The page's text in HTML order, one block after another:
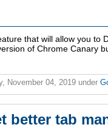
that will allow you to
of Chrome Canary
November 04, 2019 under
better tab